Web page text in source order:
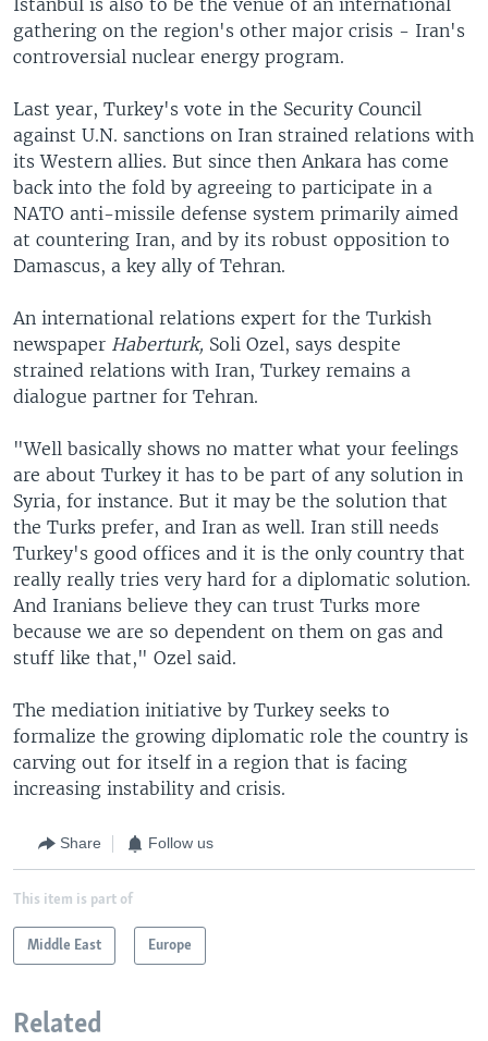
gathering on the region's other major crisis - Iran's
controversial nuclear energy program.
Last year, Turkey's vote in the Security Council
against U.N. sanctions on Iran strained relations with
its Western allies. But since then Ankara has come
back into the fold by agreeing to participate in a
NATO anti-missile defense system primarily aimed
at countering Iran, and by its robust opposition to
Damascus, a key ally of Tehran.
An international relations expert for the Turkish
newspaper Haberturk, Soli Ozel, says despite
strained relations with Iran, Turkey remains a
dialogue partner for Tehran.
"Well basically shows no matter what your feelings
are about Turkey it has to be part of any solution in
Syria, for instance. But it may be the solution that
the Turks prefer, and Iran as well. Iran still needs
Turkey's good offices and it is the only country that
really really tries very hard for a diplomatic solution.
And Iranians believe they can trust Turks more
because we are so dependent on them on gas and
stuff like that," Ozel said.
The mediation initiative by Turkey seeks to
formalize the growing diplomatic role the country is
carving out for itself in a region that is facing
increasing instability and crisis.
Share Follow us
This item is part of
Middle East Europe
Related